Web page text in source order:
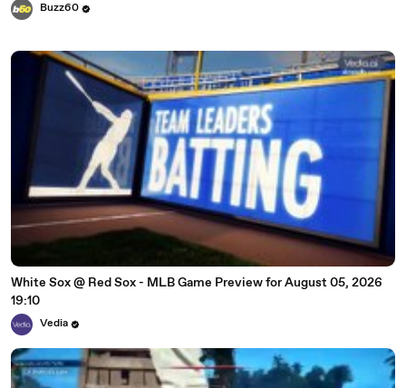
Buzz60
White Sox @ Red Sox - MLB Game Preview for August 05, 2026
19:10
Vedia